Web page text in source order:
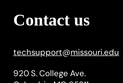
Contact us
techsupport@missouri.edu
920 S. College Ave.